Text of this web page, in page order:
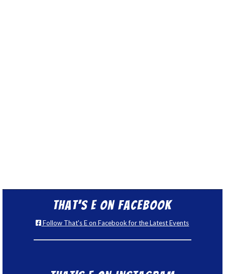
That’s E on Facebook
Follow That's E on Facebook for the Latest Events